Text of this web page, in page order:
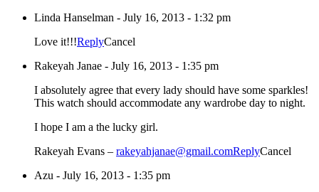
Linda Hanselman - July 16, 2013 - 1:32 pm
Love it!!!ReplyCancel
Rakeyah Janae - July 16, 2013 - 1:35 pm
I absolutely agree that every lady should have some sparkles!
This watch should accommodate any wardrobe day to night.
I hope I am a the lucky girl.
Rakeyah Evans – rakeyahjanae@gmail.comReplyCancel
Azu - July 16, 2013 - 1:35 pm